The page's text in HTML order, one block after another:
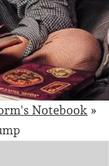
Notebook »